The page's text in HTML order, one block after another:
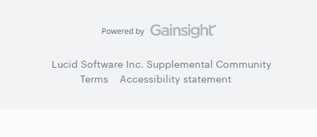
Lucid Software Inc. Supplemental Community
Terms
Accessibility statement